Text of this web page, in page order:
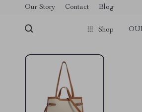
Our Story Contact Blog
Shop